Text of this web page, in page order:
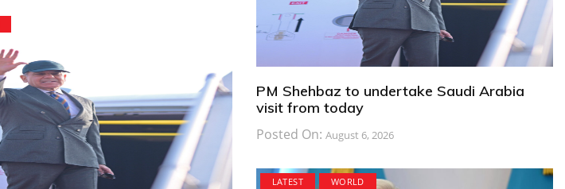
PM Shehbaz to undertake Saudi Arabia
visit from today
Posted On: August 6, 2026
LATEST WORLD